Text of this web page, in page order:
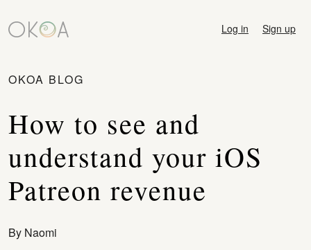
Log in Sign up
OKOA BLOG
How to see and
understand your iOS
Patreon revenue
By Naomi